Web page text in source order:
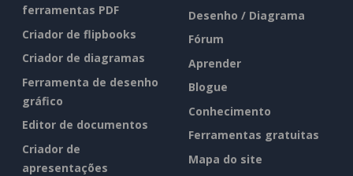
ferramentas PDF
Criador de flipbooks
Criador de diagramas
Ferramenta de desenho
gráfico
Editor de documentos
Criador de
apresentações
Desenho / Diagrama
Fórum
Aprender
Blogue
Conhecimento
Ferramentas gratuitas
Mapa do site